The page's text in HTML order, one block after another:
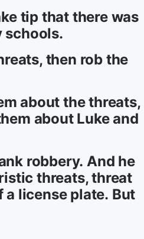
tip that there was
schools.
then rob the
about the threats,
about Luke and
robbery. And he
threats, threat
license plate. But